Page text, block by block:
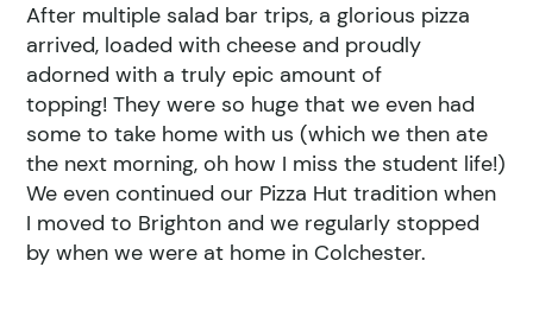
After multiple salad bar trips, a glorious pizza
arrived, loaded with cheese and proudly
adorned with a truly epic amount of
topping! They were so huge that we even had
some to take home with us (which we then ate
the next morning, oh how I miss the student life!)
We even continued our Pizza Hut tradition when
I moved to Brighton and we regularly stopped
by when we were at home in Colchester.